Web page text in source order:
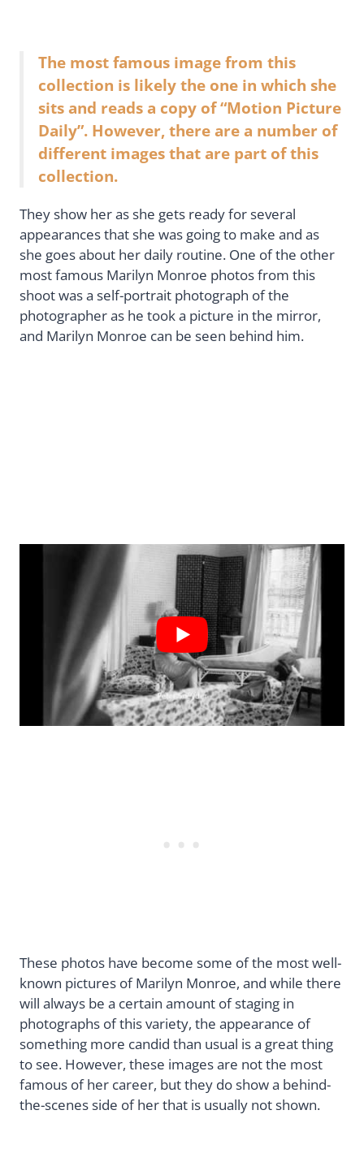
The most famous image from this
collection is likely the one in which she
sits and reads a copy of “Motion Picture
Daily”. However, there are a number of
different images that are part of this
collection.
They show her as she gets ready for several
appearances that she was going to make and as
she goes about her daily routine. One of the other
most famous Marilyn Monroe photos from this
shoot was a self-portrait photograph of the
photographer as he took a picture in the mirror,
and Marilyn Monroe can be seen behind him.
These photos have become some of the most well-
known pictures of Marilyn Monroe, and while there
will always be a certain amount of staging in
photographs of this variety, the appearance of
something more candid than usual is a great thing
to see. However, these images are not the most
famous of her career, but they do show a behind-
the-scenes side of her that is usually not shown.